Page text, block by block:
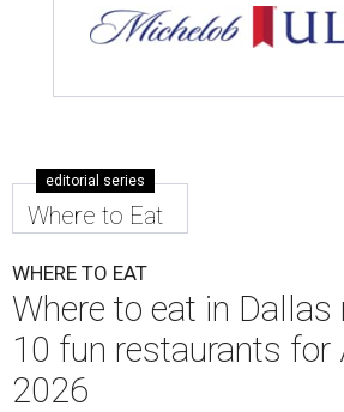
editorial series
Where to Eat
WHERE TO EAT
Where to eat in Dallas
10 fun restaurants for
2026